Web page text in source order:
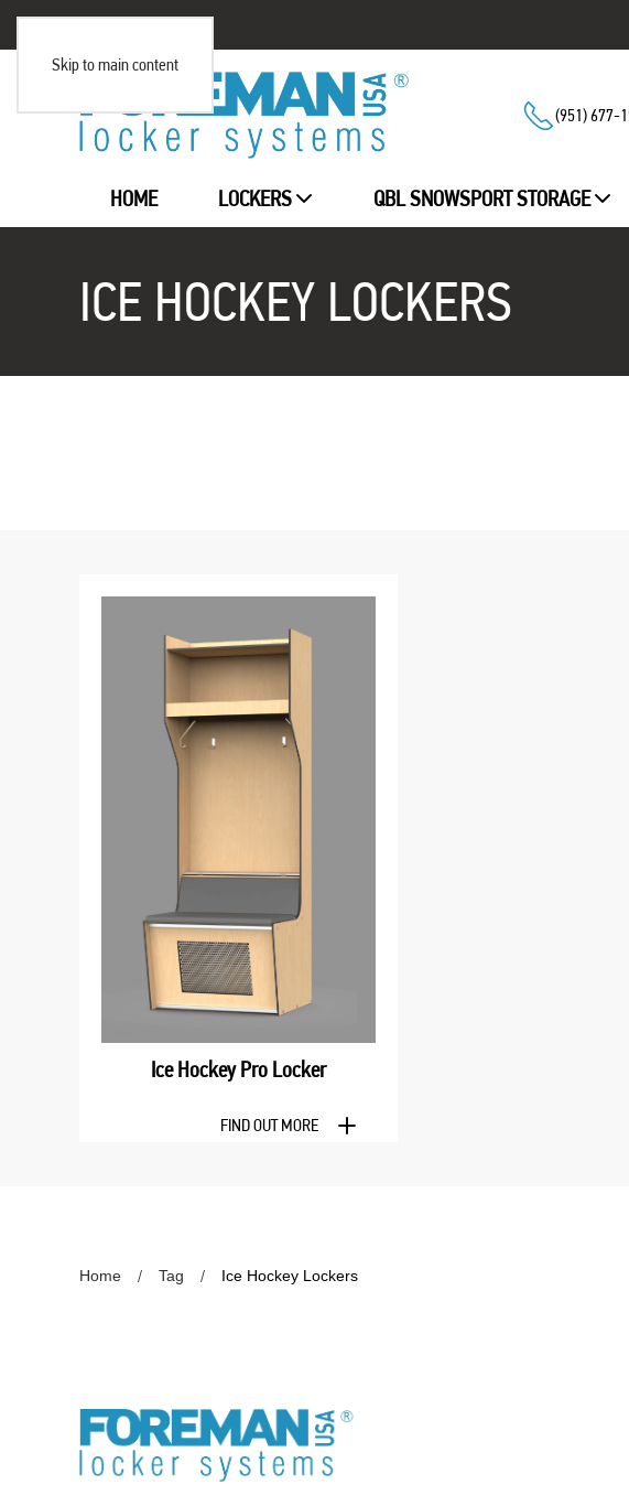
Skip to main content
(951) 677-
HOME LOCKERS QBL SNOWSPORT STORAGE
ICE HOCKEY LOCKERS
Ice Hockey Pro Locker
FIND OUT MORE
Home Tag Ice Hockey Lockers